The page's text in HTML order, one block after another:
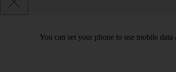
You can set your phone to use mobile